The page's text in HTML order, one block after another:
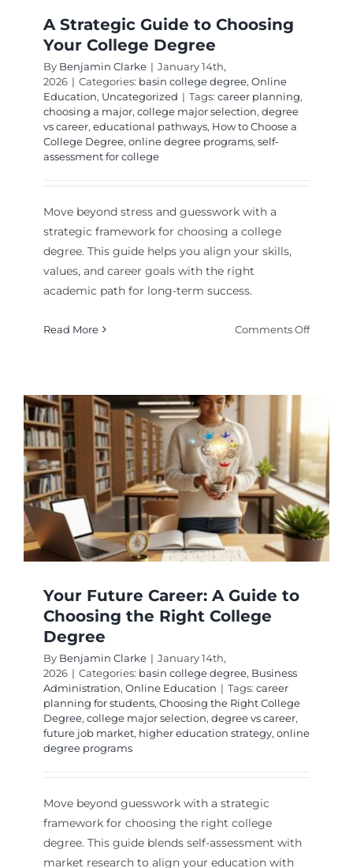
A Strategic Guide to Choosing
Your College Degree
By Benjamin Clarke | January 14th,
2026 | Categories: basin college degree, Online
Education, Uncategorized | Tags: career planning,
choosing a major, college major selection, degree
vs career, educational pathways, How to Choose a
College Degree, online degree programs, self-
assessment for college
Move beyond stress and guesswork with a
strategic framework for choosing a college
degree. This guide helps you align your skills,
values, and career goals with the right
academic path for long-term success.
Read More Comments Offon
Your
College
Degree
Your Future Career: A Guide to
Choosing the Right College
Degree
By Benjamin Clarke | January 14th,
2026 | Categories: basin college degree, Business
Administration, Online Education | Tags: career
planning for students, Choosing the Right College
Degree, college major selection, degree vs career,
future job market, higher education strategy, online
degree programs
Move beyond guesswork with a strategic
framework for choosing the right college
degree. This guide blends self-assessment with
market research to align your education with